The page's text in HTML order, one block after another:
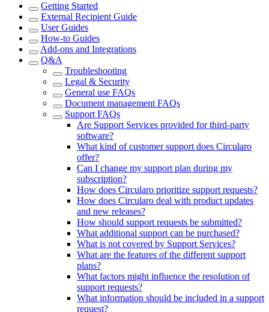
Getting Started
External Recipient Guide
User Guides
How-to Guides
Add-ons and Integrations
Q&A
Troubleshooting
Legal & Security
General use FAQs
Document management FAQs
Support FAQs
Are Support Services provided for third-party
software?
What kind of customer support does Circularo
offer?
Can I change my support plan during my
subscription?
How does Circularo prioritize support requests?
How does Circularo deal with product updates
and new releases?
How should support requests be submitted?
What additional support can be purchased?
What is not covered by Support Services?
What are the features of the different support
plans?
What factors might influence the resolution of
support requests?
What information should be included in a support
request?